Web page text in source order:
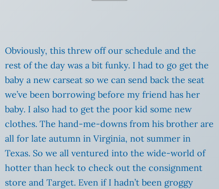
Obviously, this threw off our schedule and the
rest of the day was a bit funky. I had to go get the
baby a new carseat so we can send back the seat
we’ve been borrowing before my friend has her
baby. I also had to get the poor kid some new
clothes. The hand-me-downs from his brother are
all for late autumn in Virginia, not summer in
Texas. So we all ventured into the wide-world of
hotter than heck to check out the consignment
store and Target. Even if I hadn’t been groggy